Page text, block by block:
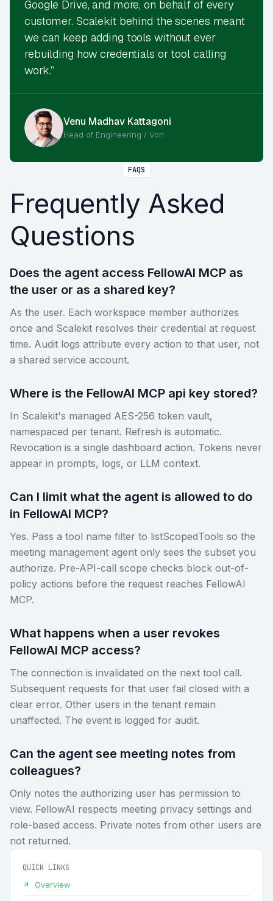
Google Drive, and more, on behalf of every
customer. Scalekit behind the scenes meant
we can keep adding tools without ever
rebuilding how credentials or tool calling
work.”
Venu Madhav Kattagoni
Head of Engineering / Von
FAQS
Frequently Asked
Questions
Does the agent access FellowAI MCP as
the user or as a shared key?
As the user. Each workspace member authorizes
once and Scalekit resolves their credential at request
time. Audit logs attribute every action to that user, not
a shared service account.
Where is the FellowAI MCP api key stored?
In Scalekit's managed AES-256 token vault,
namespaced per tenant. Refresh is automatic.
Revocation is a single dashboard action. Tokens never
appear in prompts, logs, or LLM context.
Can I limit what the agent is allowed to do
in FellowAI MCP?
Yes. Pass a tool name filter to listScopedTools so the
meeting management agent only sees the subset you
authorize. Pre-API-call scope checks block out-of-
policy actions before the request reaches FellowAI
MCP.
What happens when a user revokes
FellowAI MCP access?
The connection is invalidated on the next tool call.
Subsequent requests for that user fail closed with a
clear error. Other users in the tenant remain
unaffected. The event is logged for audit.
Can the agent see meeting notes from
colleagues?
Only notes the authorizing user has permission to
view. FellowAI respects meeting privacy settings and
role-based access. Private notes from other users are
not returned.
QUICK LINKS
Overview